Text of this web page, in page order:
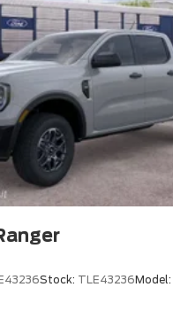
Stock: TLE43236Model: